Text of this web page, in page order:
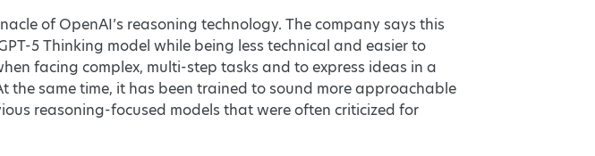
of OpenAI’s reasoning technology. The company says this
5 Thinking model while being less technical and easier to
facing complex, multi-step tasks and to express ideas in a
the same time, it has been trained to sound more approachable
reasoning-focused models that were often criticized for